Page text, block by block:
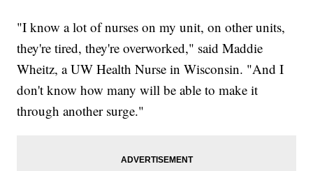
"I know a lot of nurses on my unit, on other units,
they're tired, they're overworked," said Maddie
Wheitz, a UW Health Nurse in Wisconsin. "And I
don't know how many will be able to make it
through another surge."